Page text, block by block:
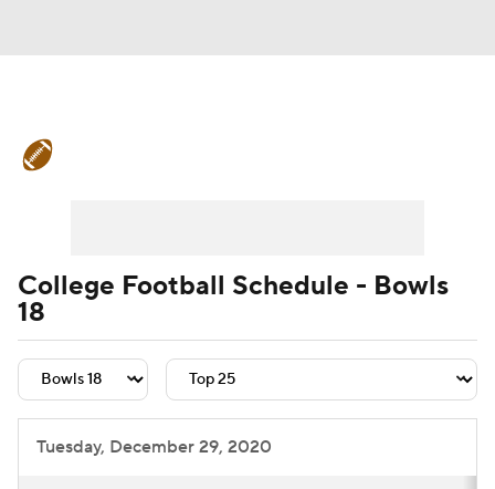
Signing Day Transfer Portal
College Football Schedule - Bowls
18
Tuesday, December 29, 2020